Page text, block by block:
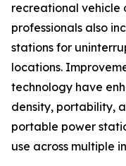
recreational vehicle
professionals also
stations for
locations.
technology have
density, portability,
portable power
use across multiple